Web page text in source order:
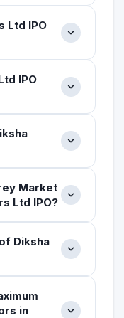
Ltd IPO
IPO
Market
Ltd IPO?
Diksha
in